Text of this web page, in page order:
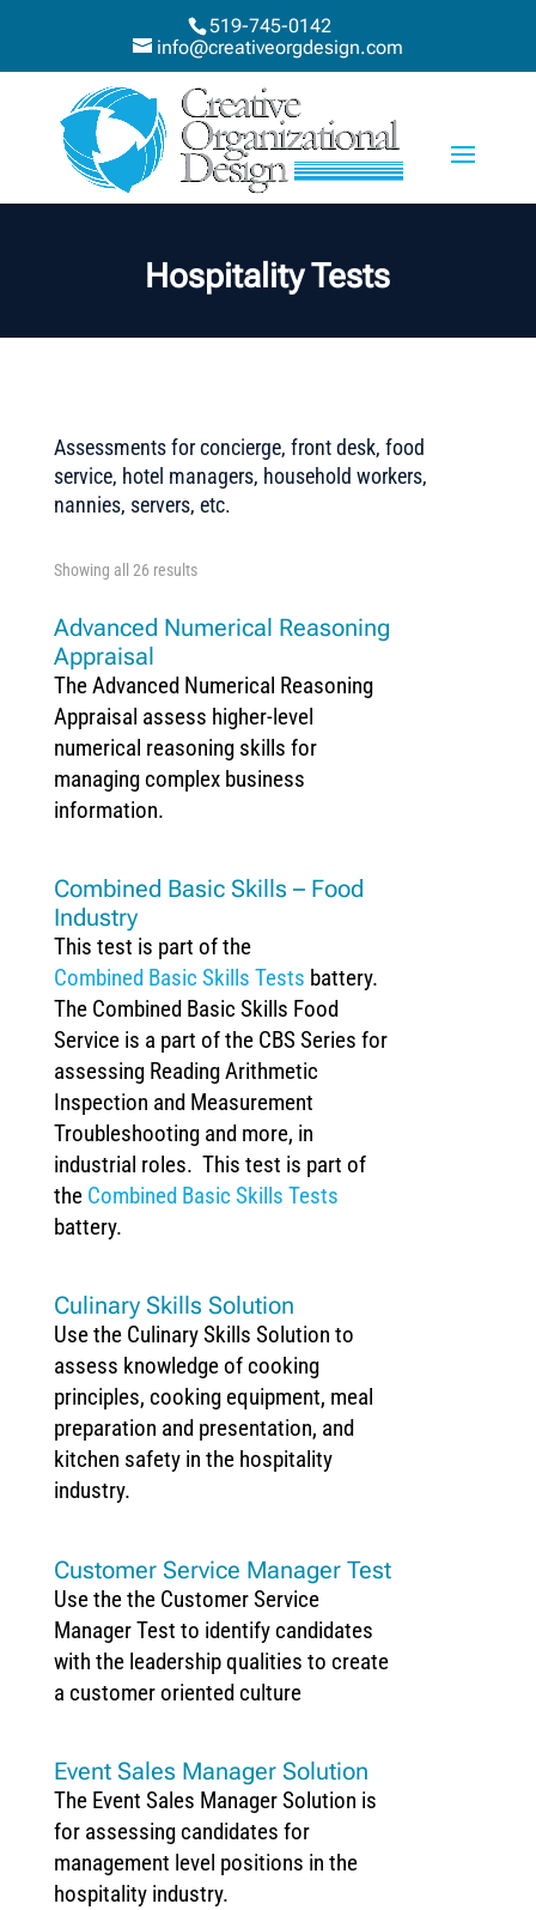
519-745-0142
info@creativeorgdesign.com
Hospitality Tests
Assessments for concierge, front desk, food
service, hotel managers, household workers,
nannies, servers, etc.
Showing all 26 results
Advanced Numerical Reasoning
Appraisal
The Advanced Numerical Reasoning
Appraisal assess higher-level
numerical reasoning skills for
managing complex business
information.
Combined Basic Skills – Food
Industry
This test is part of the
Combined Basic Skills Tests battery.
The Combined Basic Skills Food
Service is a part of the CBS Series for
assessing Reading Arithmetic
Inspection and Measurement
Troubleshooting and more, in
industrial roles. This test is part of
the Combined Basic Skills Tests
battery.
Culinary Skills Solution
Use the Culinary Skills Solution to
assess knowledge of cooking
principles, cooking equipment, meal
preparation and presentation, and
kitchen safety in the hospitality
industry.
Customer Service Manager Test
Use the the Customer Service
Manager Test to identify candidates
with the leadership qualities to create
a customer oriented culture
Event Sales Manager Solution
The Event Sales Manager Solution is
for assessing candidates for
management level positions in the
hospitality industry.